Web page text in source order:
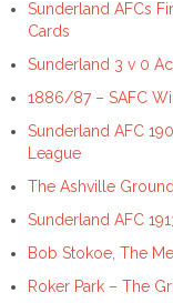
Sunderland AFCs
Cards
Sunderland 3 v 0
1886/87 – SAFC
Sunderland AFC
League
The Ashville
Sunderland AFC
Bob Stokoe, The
Roker Park – The